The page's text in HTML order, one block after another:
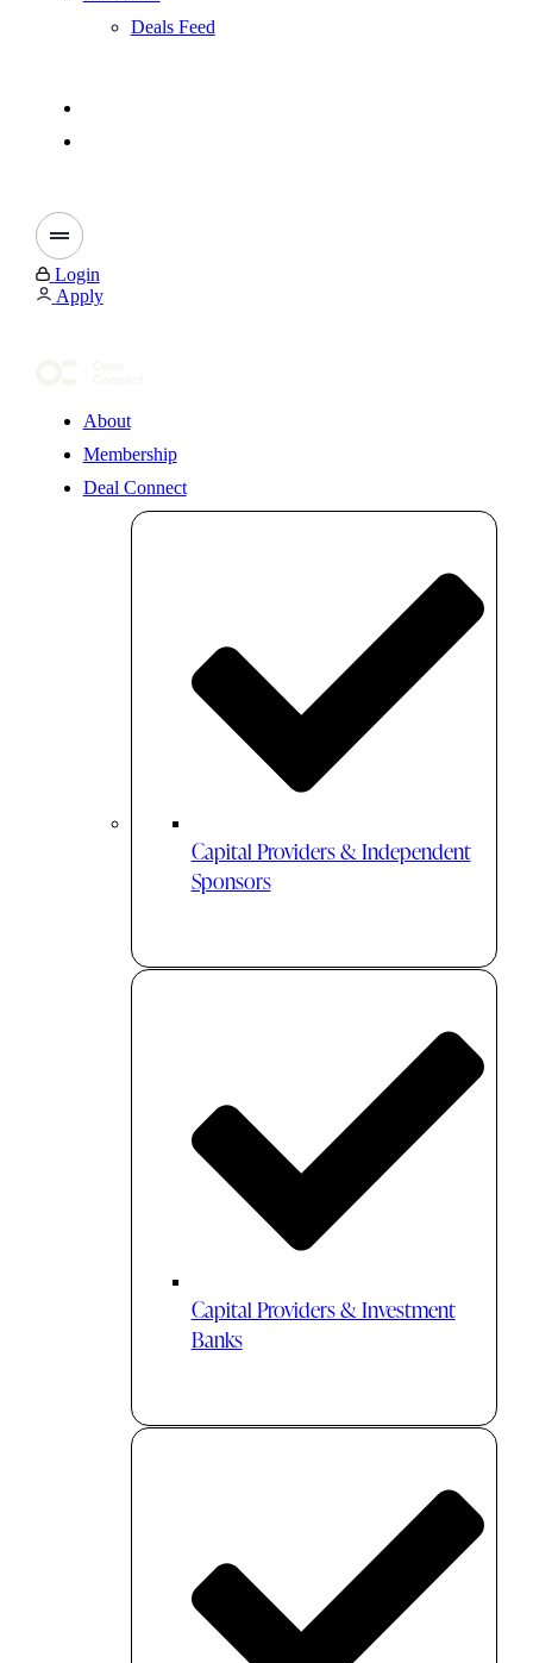
Deals Feed
Login
Apply
About
Membership
Deal Connect
Capital Providers & Independent
Sponsors
Capital Providers & Investment
Banks